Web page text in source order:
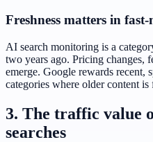
Freshness matters in
AI search monitoring is a
two years ago. Pricing changes,
emerge. Google rewards recent,
categories where older content is
3. The traffic value
searches